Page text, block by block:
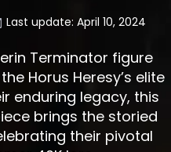
Last update: April 10, 2024
Terminator figure
Horus Heresy’s elite
enduring legacy, this
brings the storied
their pivotal